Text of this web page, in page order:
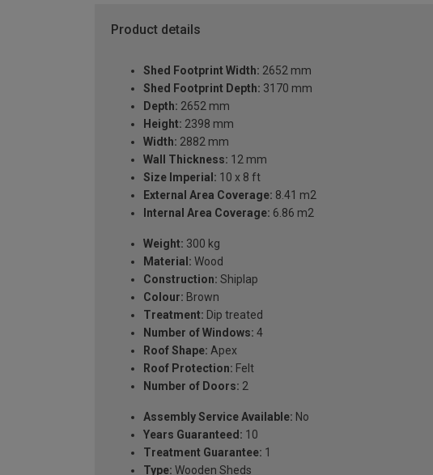
Product details
Shed Footprint Width: 2652 mm
Shed Footprint Depth: 3170 mm
Depth: 2652 mm
Height: 2398 mm
Width: 2882 mm
Wall Thickness: 12 mm
Size Imperial: 10 x 8 ft
External Area Coverage: 8.41 m2
Internal Area Coverage: 6.86 m2
Weight: 300 kg
Material: Wood
Construction: Shiplap
Colour: Brown
Treatment: Dip treated
Number of Windows: 4
Roof Shape: Apex
Roof Protection: Felt
Number of Doors: 2
Assembly Service Available: No
Years Guaranteed: 10
Treatment Guarantee: 1
Type: Wooden Sheds